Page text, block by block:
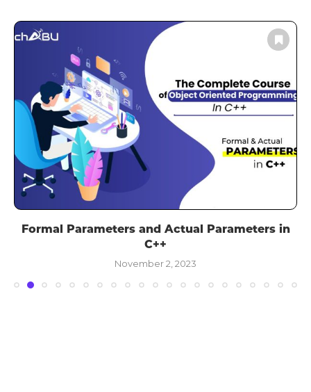
Formal Parameters and Actual Parameters in
C++
November 2, 2023